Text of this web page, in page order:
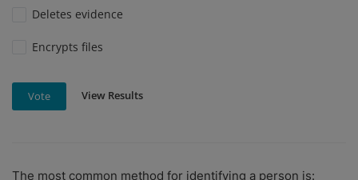
Deletes evidence
Encrypts files
Vote View Results
The most common method for identifying a person is: